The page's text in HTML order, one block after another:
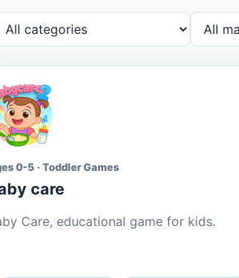
0-5 · Toddler Games
care
Care, educational game for kids.